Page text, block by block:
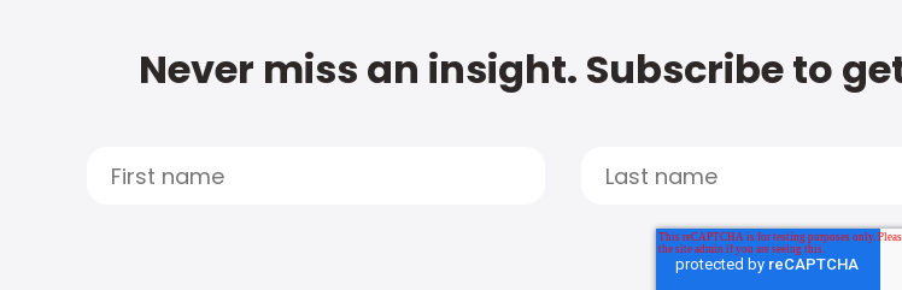
Never miss an insight. Subscribe to